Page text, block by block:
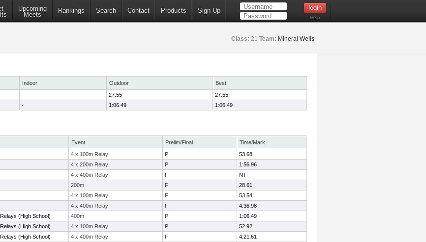
Upcoming
Meets
Rankings Search Contact Products Sign Up
Help
Class: 21 Team: Mineral Wells
Indoor Outdoor
Best
- 27.55
27.55
- 1:06.49 1:06.49
Event Prelim/Final
Time/Mark
4 x 100m Relay P
53.68
4 x 200m Relay P
1:56.96
4 x 400m Relay F
NT
200m F
28.61
4 x 100m Relay F
53.54
4 x 400m Relay F
4:36.98
(High School) 400m P
1:06.49
(High School) 4 x 100m Relay P
52.92
(High School) 4 x 400m Relay F
4:21.61